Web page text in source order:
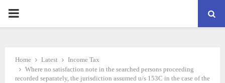
PRIMARY
Home Latest
Income Tax
Where no satisfaction note in the searched persons proceeding
recorded separately, the jurisdiction assumed u/s 153C in the case of the